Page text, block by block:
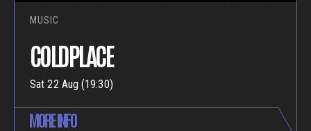
MUSIC
COLDPLACE
Sat 22 Aug (19:30)
MORE INFO